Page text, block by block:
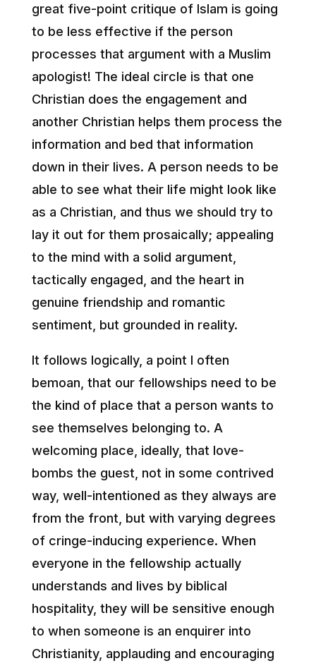
great five-point critique of Islam is going
to be less effective if the person
processes that argument with a Muslim
apologist! The ideal circle is that one
Christian does the engagement and
another Christian helps them process the
information and bed that information
down in their lives. A person needs to be
able to see what their life might look like
as a Christian, and thus we should try to
lay it out for them prosaically; appealing
to the mind with a solid argument,
tactically engaged, and the heart in
genuine friendship and romantic
sentiment, but grounded in reality.
It follows logically, a point I often
bemoan, that our fellowships need to be
the kind of place that a person wants to
see themselves belonging to. A
welcoming place, ideally, that love-
bombs the guest, not in some contrived
way, well-intentioned as they always are
from the front, but with varying degrees
of cringe-inducing experience. When
everyone in the fellowship actually
understands and lives by biblical
hospitality, they will be sensitive enough
to when someone is an enquirer into
Christianity, applauding and encouraging